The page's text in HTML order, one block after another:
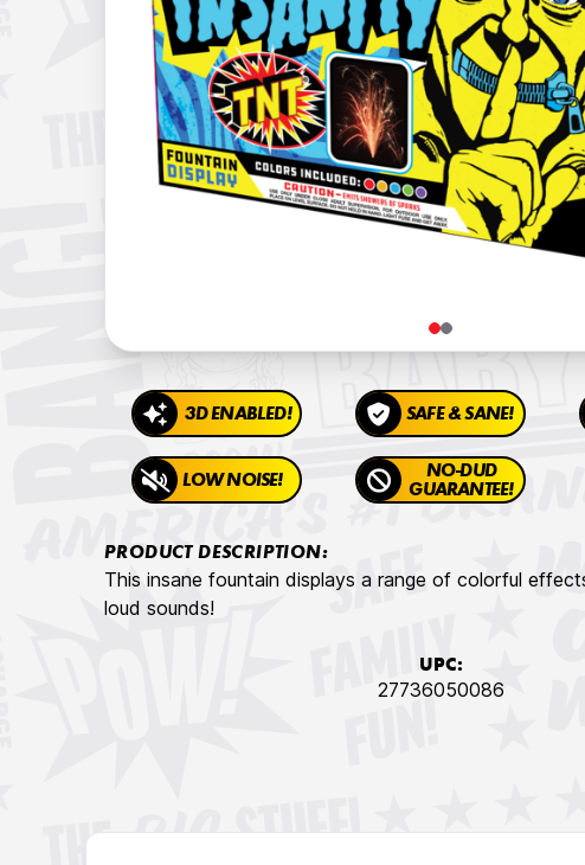
3D ENABLED! SAFE & SANE!
LOW NOISE!
NO-DUD
GUARANTEE!
PRODUCT DESCRIPTION:
This insane fountain displays a range of colorful
loud sounds!
UPC:
27736050086